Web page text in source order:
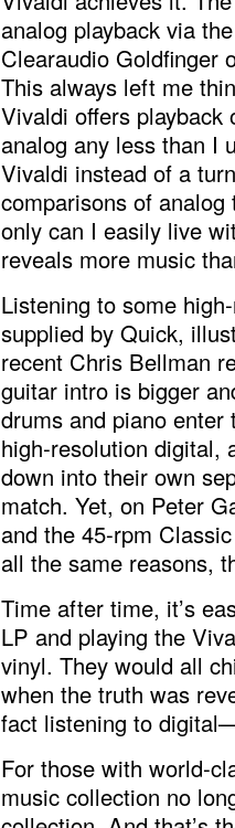
analog playback via
Clearaudio Goldfinger
This always left me
Vivaldi offers playback
analog any less than I
Vivaldi instead of a
comparisons of
only can I easily live
reveals more music
Listening to some
supplied by Quick,
recent Chris Bellman
guitar intro is bigger
drums and piano
high-resolution digital,
down into their own
match. Yet, on Peter
and the 45-rpm
all the same reasons,
Time after time, it’s
LP and playing the
vinyl. They would all
when the truth was
fact listening to
For those with world-
music collection no